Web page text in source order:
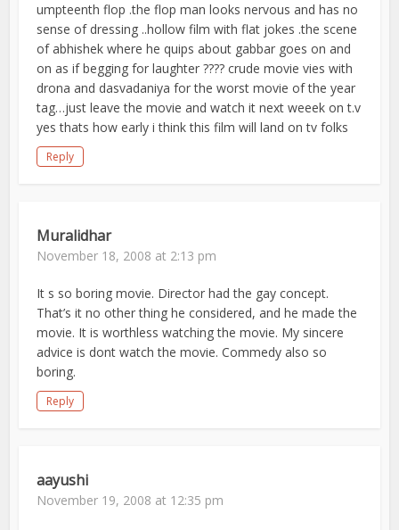
umpteenth flop .the flop man looks nervous and has no
sense of dressing ..hollow film with flat jokes .the scene
of abhishek where he quips about gabbar goes on and
on as if begging for laughter ???? crude movie vies with
drona and dasvadaniya for the worst movie of the year
tag…just leave the movie and watch it next weeek on t.v
yes thats how early i think this film will land on tv folks
Reply
Muralidhar
November 18, 2008 at 2:13 pm
It s so boring movie. Director had the gay concept.
That’s it no other thing he considered, and he made the
movie. It is worthless watching the movie. My sincere
advice is dont watch the movie. Commedy also so
boring.
Reply
aayushi
November 19, 2008 at 12:35 pm